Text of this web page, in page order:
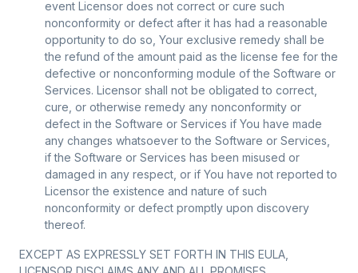
event Licensor does not correct or cure such
nonconformity or defect after it has had a reasonable
opportunity to do so, Your exclusive remedy shall be
the refund of the amount paid as the license fee for the
defective or nonconforming module of the Software or
Services. Licensor shall not be obligated to correct,
cure, or otherwise remedy any nonconformity or
defect in the Software or Services if You have made
any changes whatsoever to the Software or Services,
if the Software or Services has been misused or
damaged in any respect, or if You have not reported to
Licensor the existence and nature of such
nonconformity or defect promptly upon discovery
thereof.
EXCEPT AS EXPRESSLY SET FORTH IN THIS EULA,